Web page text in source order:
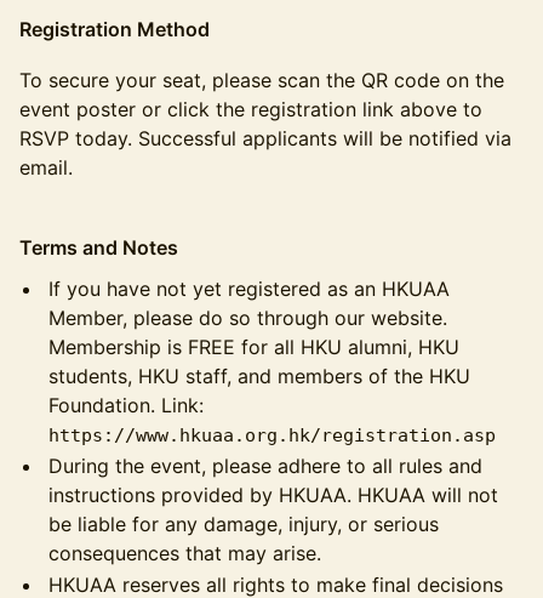
Registration Method
To secure your seat, please scan the QR code on the
event poster or click the registration link above to
RSVP today. Successful applicants will be notified via
email.
Terms and Notes
If you have not yet registered as an HKUAA
Member, please do so through our website.
Membership is FREE for all HKU alumni, HKU
students, HKU staff, and members of the HKU
Foundation. Link:
https://www.hkuaa.org.hk/registration.asp
During the event, please adhere to all rules and
instructions provided by HKUAA. HKUAA will not
be liable for any damage, injury, or serious
consequences that may arise.
HKUAA reserves all rights to make final decisions